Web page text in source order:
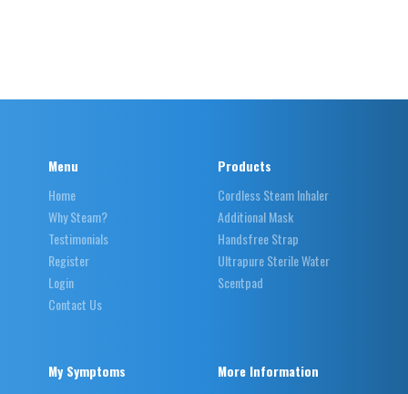
Menu
Home
Why Steam?
Testimonials
Register
Login
Contact Us
Products
Cordless Steam Inhaler
Additional Mask
Handsfree Strap
Ultrapure Sterile Water
Scentpad
My Symptoms
More Information